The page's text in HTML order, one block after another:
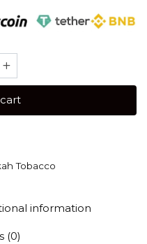
Tobacco
information
(0)